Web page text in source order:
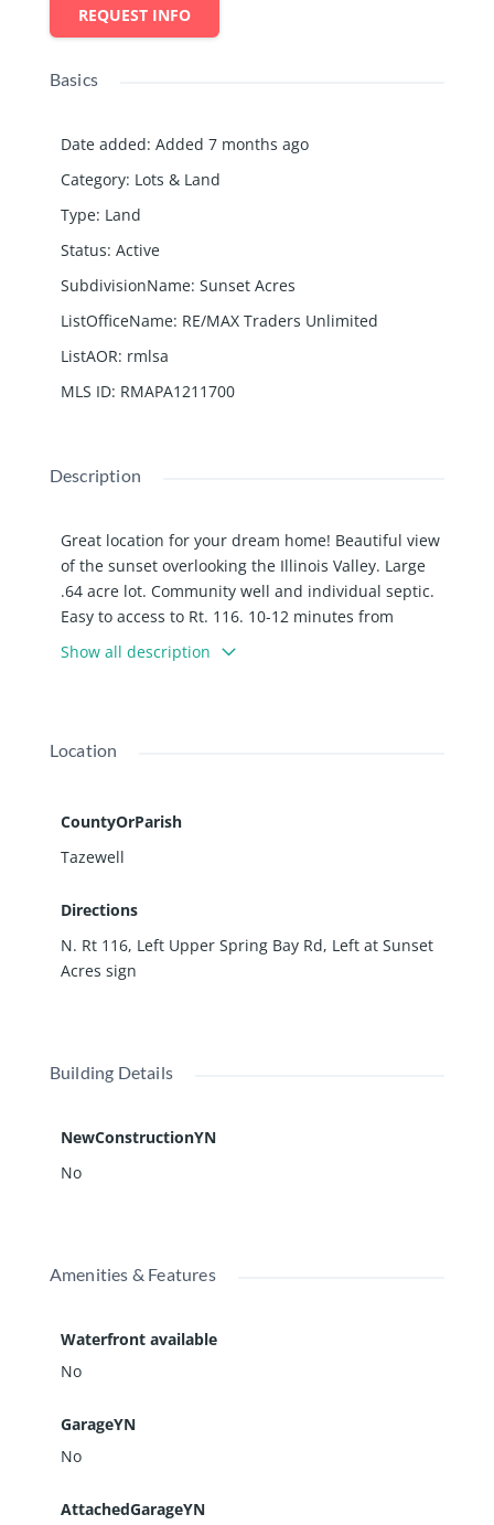
REQUEST INFO
Basics
Date added: Added 7 months ago
Category: Lots & Land
Type: Land
Status: Active
SubdivisionName: Sunset Acres
ListOfficeName: RE/MAX Traders Unlimited
ListAOR: rmlsa
MLS ID: RMAPA1211700
Description
Great location for your dream home! Beautiful view
of the sunset overlooking the Illinois Valley. Large
.64 acre lot. Community well and individual septic.
Easy to access to Rt. 116. 10-12 minutes from
Peoria, Metamora or Washington. 120 Sundance Ln.
Show all description
Location
CountyOrParish
Tazewell
Directions
N. Rt 116, Left Upper Spring Bay Rd, Left at Sunset
Acres sign
Building Details
NewConstructionYN
No
Amenities & Features
Waterfront available
No
GarageYN
No
AttachedGarageYN